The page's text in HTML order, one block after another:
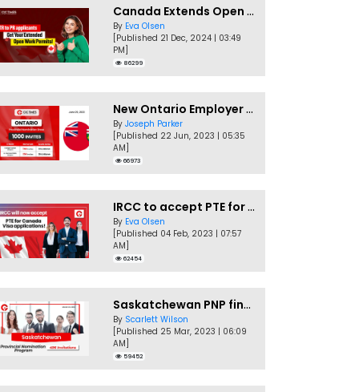
Canada Extends Open Work Permits for TR to PR Pathway Applicants
By Eva Olsen
[Published 21 Dec, 2024 | 03:49
PM]
86299
New Ontario Employer Job Offer Draws Invites 1,000 Candidates
By Joseph Parker
[Published 22 Jun, 2023 | 05:35
AM]
66973
IRCC to accept PTE for Canada Visa applications in 2023!
By Eva Olsen
[Published 04 Feb, 2023 | 07:57
AM]
62454
Saskatchewan PNP finally conducts second EOI draw of 2023!
By Scarlett Wilson
[Published 25 Mar, 2023 | 06:09
AM]
59452